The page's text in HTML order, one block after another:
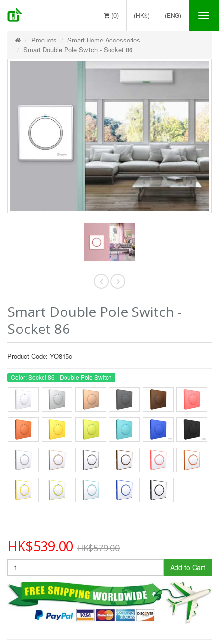
(ENG)
(HK$)
(0)
Products
Smart Home Accessories
Smart Double Pole Switch - Socket 86
Smart Double Pole Switch -
Socket 86
Product Code: YO815c
Color: Socket 86 - Double Pole Switch
HK$539.00 HK$579.00
Add to Cart